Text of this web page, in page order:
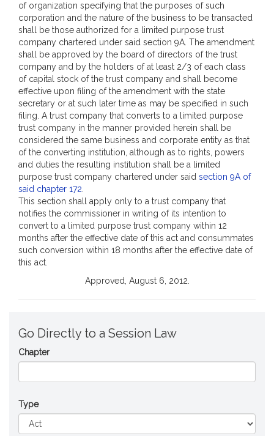
of organization specifying that the purposes of such
corporation and the nature of the business to be transacted
shall be those authorized for a limited purpose trust
company chartered under said section 9A. The amendment
shall be approved by the board of directors of the trust
company and by the holders of at least 2/3 of each class
of capital stock of the trust company and shall become
effective upon filing of the amendment with the state
secretary or at such later time as may be specified in such
filing. A trust company that converts to a limited purpose
trust company in the manner provided herein shall be
considered the same business and corporate entity as that
of the converting institution, although as to rights, powers
and duties the resulting institution shall be a limited
purpose trust company chartered under said section 9A of
said chapter 172
This section shall apply only to a trust company that
notifies the commissioner in writing of its intention to
convert to a limited purpose trust company within 12
months after the effective date of this act and consummates
such conversion within 18 months after the effective date of
this act.
Approved, August 6, 2012.
Go Directly to a Session Law
Chapter
Type